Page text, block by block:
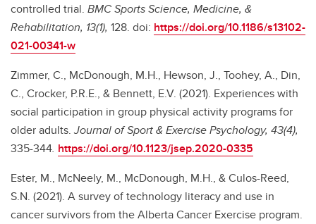
controlled trial. BMC Sports Science, Medicine, &
Rehabilitation, 13(1), 128. doi: https://doi.org/10.1186/s13102-
021-00341-w
Zimmer, C., McDonough, M.H., Hewson, J., Toohey, A., Din,
C., Crocker, P.R.E., & Bennett, E.V. (2021). Experiences with
social participation in group physical activity programs for
older adults.Journal of Sport & Exercise Psychology, 43(4),
335-344. https://doi.org/10.1123/jsep.2020-0335
Ester, M., McNeely, M., McDonough, M.H., & Culos-Reed,
S.N. (2021). A survey of technology literacy and use in
cancer survivors from the Alberta Cancer Exercise program.